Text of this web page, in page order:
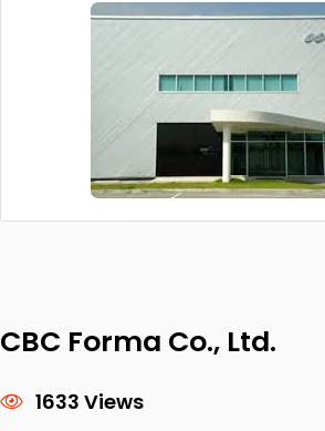
CBC Forma Co., Ltd.
1633 Views